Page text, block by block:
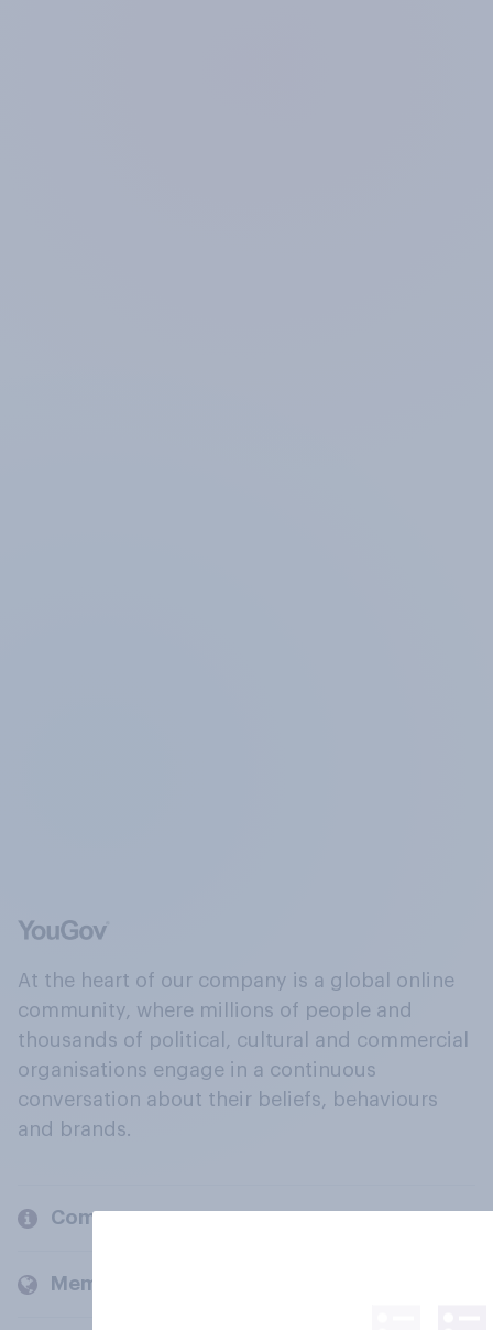
At the heart of our company is a global online
community, where millions of people and
thousands of political, cultural and commercial
organisations engage in a continuous
conversation about their beliefs, behaviours
and brands.
Company
Members and clients